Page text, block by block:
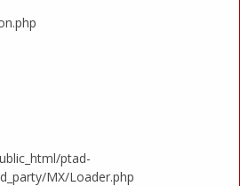
ptad-
MX/Loader.php